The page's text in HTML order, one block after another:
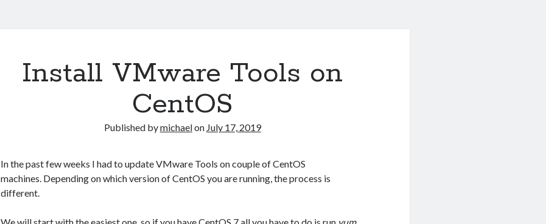
Install VMware Tools on
CentOS
Published bymichaelon July 17, 2019
In the past few weeks I had to update VMware Tools on couple of CentOS
machines. Depending on which version of CentOS you are running, the process is
different.